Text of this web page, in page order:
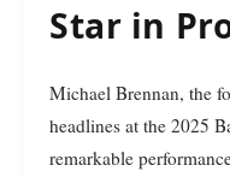
Star in
Michael Brennan, the former Wake Forest standout, made
headlines at the 2025
remarkable